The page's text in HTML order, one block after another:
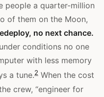
people a quarter-million
of them on the Moon,
no next chance.
conditions no one
with less memory
a tune.2 When the cost
crew, “engineer for